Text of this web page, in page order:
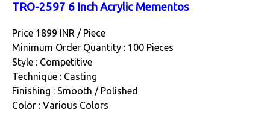
TRO-2597 6 Inch Acrylic Mementos
Price 1899 INR / Piece
Minimum Order Quantity : 100 Pieces
Style : Competitive
Technique : Casting
Finishing : Smooth / Polished
Color : Various Colors